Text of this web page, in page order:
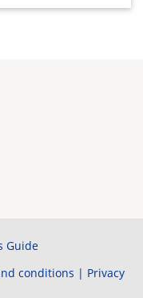
Guide
conditions | Privacy